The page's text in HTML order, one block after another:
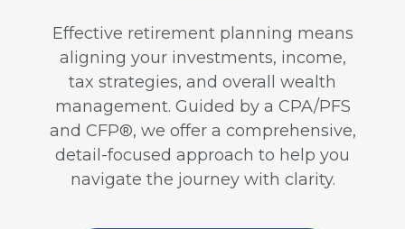
Effective retirement planning means
aligning your investments, income,
tax strategies, and overall wealth
management. Guided by a CPA/PFS
and CFP®, we offer a comprehensive,
detail-focused approach to help you
navigate the journey with clarity.